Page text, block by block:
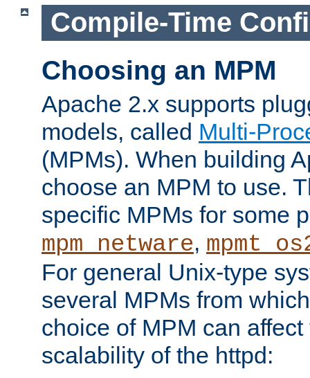
Compile-Time
Choosing an MPM
Apache 2.x supports
models, called Multi-
(MPMs). When building
choose an MPM to use.
specific MPMs for some
mpm_netware,
For general Unix-type
several MPMs from
choice of MPM can
scalability of the httpd: